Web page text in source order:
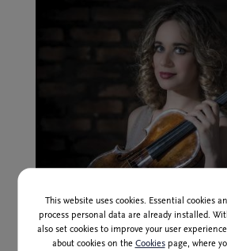
NOW 3: The Raw and the Cooked
This website uses cookies. Essential cookies
process personal data are already installed.
also set cookies to improve your user
about cookies on the Cookiespage, where